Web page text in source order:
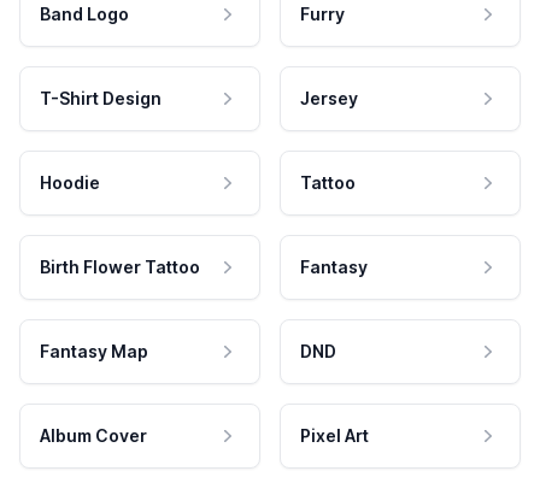
Band Logo Furry
T-Shirt Design Jersey
Hoodie Tattoo
Birth Flower Tattoo Fantasy
Fantasy Map DND
Album Cover Pixel Art